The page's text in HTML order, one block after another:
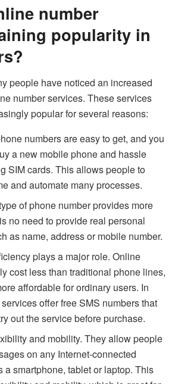
number
popularity in
people have noticed an increased
number services. These services
popular for several reasons:
numbers are easy to get, and you
a new mobile phone and hassle
SIM cards. This allows people to
and automate many processes.
of phone number provides more
no need to provide real personal
as name, address or mobile number.
plays a major role. Online
cost less than traditional phone lines,
affordable for ordinary users. In
offer free SMS numbers that
out the service before purchase.
and mobility. They allow people
on any Internet-connected
a smartphone, tablet or laptop. This